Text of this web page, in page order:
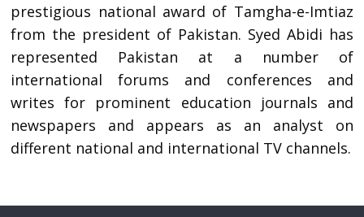
prestigious national award of Tamgha-e-Imtiaz
from the president of Pakistan. Syed Abidi has
represented Pakistan at a number of
international forums and conferences and
writes for prominent education journals and
newspapers and appears as an analyst on
different national and international TV channels.